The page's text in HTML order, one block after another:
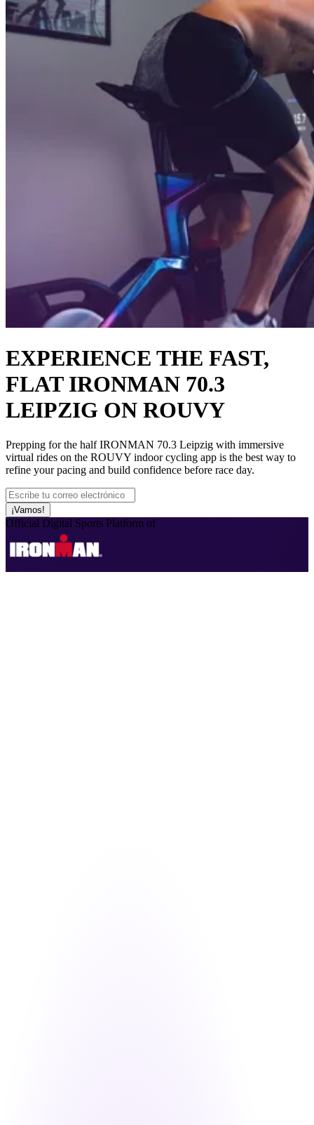
EXPERIENCE THE FAST,
FLAT IRONMAN 70.3
LEIPZIG ON ROUVY
Prepping for the half IRONMAN 70.3 Leipzig with immersive
virtual rides on the ROUVY indoor cycling app is the best way to
refine your pacing and build confidence before race day.
¡Vamos!
Official Digital Sports Platform of